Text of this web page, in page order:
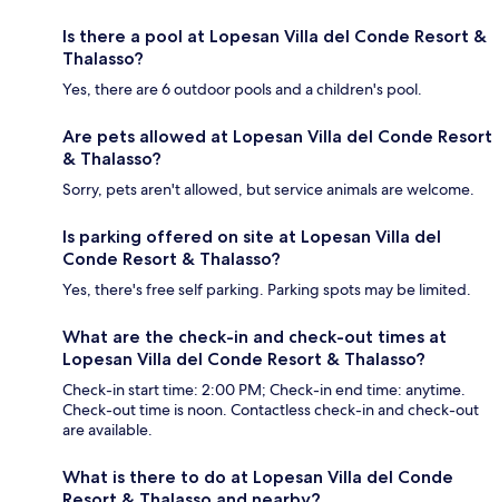
Is there a pool at Lopesan Villa del Conde Resort &
Thalasso?
Yes, there are 6 outdoor pools and a children's pool.
Are pets allowed at Lopesan Villa del Conde Resort
& Thalasso?
Sorry, pets aren't allowed, but service animals are welcome.
Is parking offered on site at Lopesan Villa del
Conde Resort & Thalasso?
Yes, there's free self parking. Parking spots may be limited.
What are the check-in and check-out times at
Lopesan Villa del Conde Resort & Thalasso?
Check-in start time: 2:00 PM; Check-in end time: anytime.
Check-out time is noon. Contactless check-in and check-out
are available.
What is there to do at Lopesan Villa del Conde